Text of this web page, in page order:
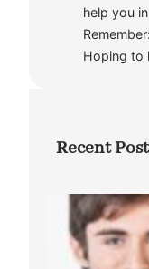
help you
Hoping to
Recent